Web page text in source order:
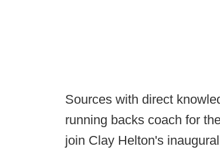
Sources with direct
running backs coach for
join Clay Helton's